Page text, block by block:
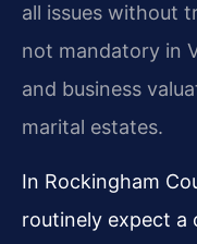
all issues without
not mandatory in
and business
marital estates.
In Rockingham
routinely expect